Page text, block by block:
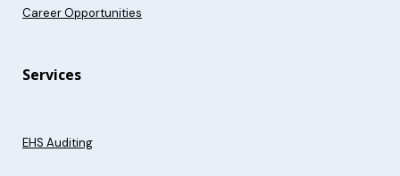
Career Opportunities
Services
EHS Auditing